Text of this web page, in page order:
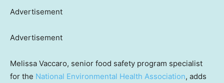
Advertisement
Advertisement
Melissa Vaccaro, senior food safety program specialist
for the National Environmental Health Association, adds